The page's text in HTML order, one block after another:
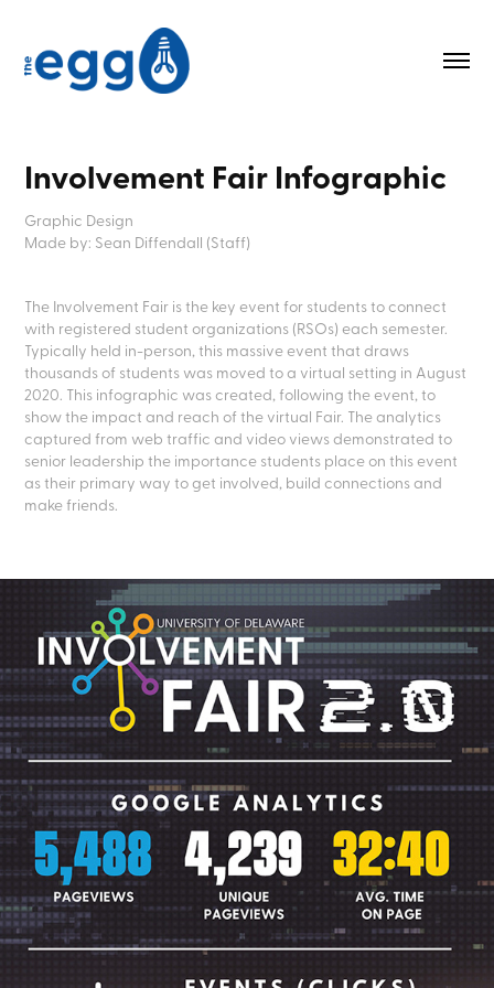
Involvement Fair Infographic
Graphic Design
Made by: Sean Diffendall (Staff)
The Involvement Fair is the key event for students to connect
with registered student organizations (RSOs) each semester.
Typically held in-person, this massive event that draws
thousands of students was moved to a virtual setting in August
2020. This infographic was created, following the event, to
show the impact and reach of the virtual Fair. The analytics
captured from web traffic and video views demonstrated to
senior leadership the importance students place on this event
as their primary way to get involved, build connections and
make friends.